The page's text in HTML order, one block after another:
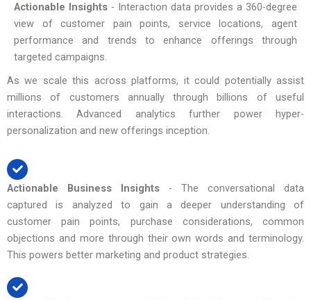
Actionable Insights - Interaction data provides a 360-degree
view of customer pain points, service locations, agent
performance and trends to enhance offerings through
targeted campaigns.
As we scale this across platforms, it could potentially assist
millions of customers annually through billions of useful
interactions. Advanced analytics further power hyper-
personalization and new offerings inception.
Actionable Business Insights - The conversational data
captured is analyzed to gain a deeper understanding of
customer pain points, purchase considerations, common
objections and more through their own words and terminology.
This powers better marketing and product strategies.